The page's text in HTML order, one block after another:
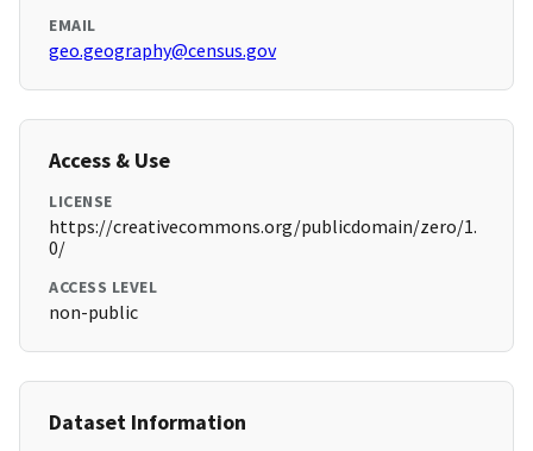
EMAIL
geo.geography@census.gov
Access & Use
LICENSE
https://creativecommons.org/publicdomain/zero/1.
0/
ACCESS LEVEL
non-public
Dataset Information